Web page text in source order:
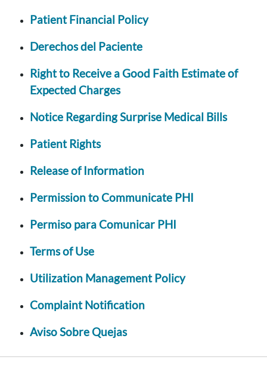
Patient Financial Policy
Derechos del Paciente
Right to Receive a Good Faith Estimate of
Expected Charges
Notice Regarding Surprise Medical Bills
Patient Rights
Release of Information
Permission to Communicate PHI
Permiso para Comunicar PHI
Terms of Use
Utilization Management Policy
Complaint Notification
Aviso Sobre Quejas